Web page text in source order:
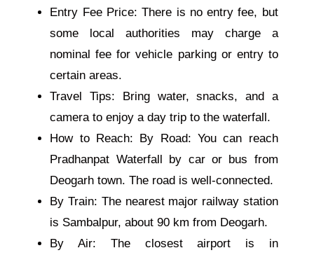
Entry Fee Price: There is no entry fee, but
some local authorities may charge a
nominal fee for vehicle parking or entry to
certain areas.
Travel Tips: Bring water, snacks, and a
camera to enjoy a day trip to the waterfall.
How to Reach: By Road: You can reach
Pradhanpat Waterfall by car or bus from
Deogarh town. The road is well-connected.
By Train: The nearest major railway station
is Sambalpur, about 90 km from Deogarh.
By Air: The closest airport is in